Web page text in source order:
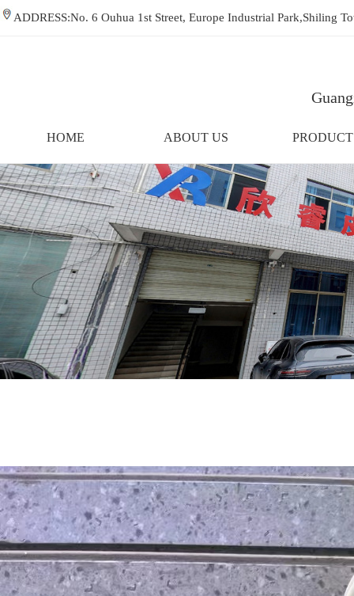
ADDRESS:No. 6 Ouhua 1st Street, Europe Industrial
HOME ABOUT US